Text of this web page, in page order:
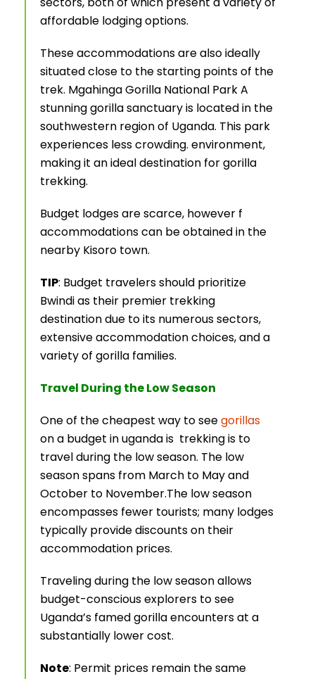
affordable lodging options.
These accommodations are also ideally
situated close to the starting points of the
trek. Mgahinga Gorilla National Park A
stunning gorilla sanctuary is located in the
southwestern region of Uganda. This park
experiences less crowding. environment,
making it an ideal destination for gorilla
trekking.
Budget lodges are scarce, however f
accommodations can be obtained in the
nearby Kisoro town.
TIP: Budget travelers should prioritize
Bwindi as their premier trekking
destination due to its numerous sectors,
extensive accommodation choices, and a
variety of gorilla families.
Travel During the Low Season
One of the cheapest way to seegorillas
on a budget in uganda is trekking is to
travel during the low season. The low
season spans from March to May and
October to November.The low season
encompasses fewer tourists; many lodges
typically provide discounts on their
accommodation prices.
Traveling during the low season allows
budget-conscious explorers to see
Uganda’s famed gorilla encounters at a
substantially lower cost.
Note: Permit prices remain the same